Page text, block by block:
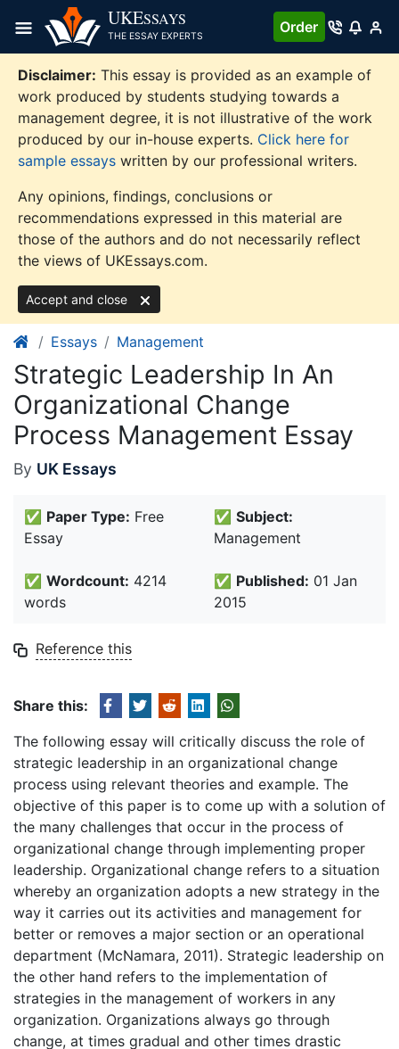
content
UKESSAYS
THE ESSAY EXPERTS
Order
Disclaimer: This essay is provided as an example of
work produced by students studying towards a
management degree, it is not illustrative of the work
produced by our in-house experts. Click here for
sample essays written by our professional writers.
Any opinions, findings, conclusions or
recommendations expressed in this material are
those of the authors and do not necessarily reflect
the views of UKEssays.com.
Accept and close
Essays Management
Strategic Leadership In An
Organizational Change
Process Management Essay
By UK Essays
✅ Paper Type: Free
Essay
✅ Subject:
Management
✅ Wordcount: 4214
words
✅ Published: 01 Jan
2015
Reference this
Share this:
The following essay will critically discuss the role of
strategic leadership in an organizational change
process using relevant theories and example. The
objective of this paper is to come up with a solution of
the many challenges that occur in the process of
organizational change through implementing proper
leadership. Organizational change refers to a situation
whereby an organization adopts a new strategy in the
way it carries out its activities and management for
better or removes a major section or an operational
department (McNamara, 2011). Strategic leadership on
the other hand refers to the implementation of
strategies in the management of workers in any
organization. Organizations always go through
change, at times gradual and other times drastic